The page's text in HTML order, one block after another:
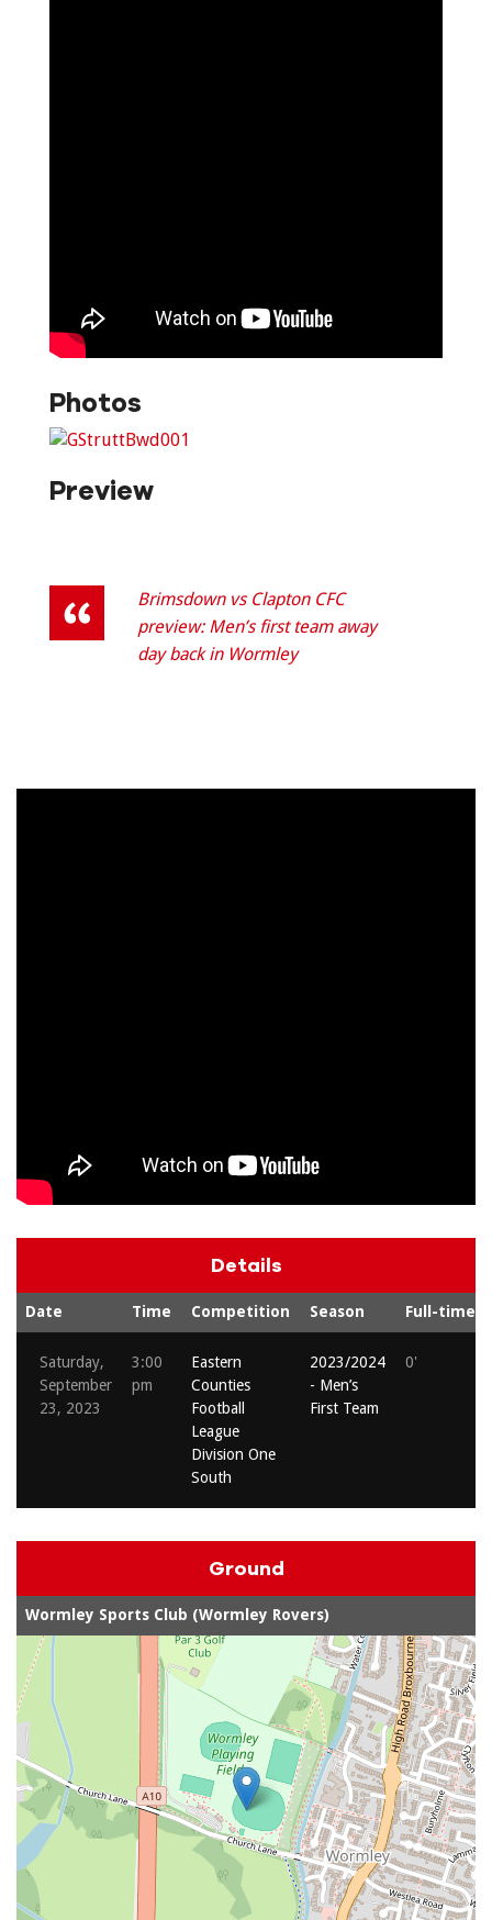
Photos
Preview
Brimsdown vs Clapton CFC
preview: Men’s first team away
day back in Wormley
Details
Date Time Competition Season Full-time
Saturday,
September
23, 2023
3:00
pm
Eastern
Counties
Football
League
Division One
South
2023/2024
- Men’s
First Team
0'
Ground
Wormley Sports Club (Wormley Rovers)